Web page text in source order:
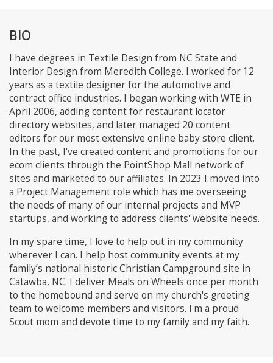
BIO
I have degrees in Textile Design from NC State and
Interior Design from Meredith College. I worked for 12
years as a textile designer for the automotive and
contract office industries. I began working with WTE in
April 2006, adding content for restaurant locator
directory websites, and later managed 20 content
editors for our most extensive online baby store client.
In the past, I've created content and promotions for our
ecom clients through the PointShop Mall network of
sites and marketed to our affiliates. In 2023 I moved into
a Project Management role which has me overseeing
the needs of many of our internal projects and MVP
startups, and working to address clients' website needs.
In my spare time, I love to help out in my community
wherever I can. I help host community events at my
family’s national historic Christian Campground site in
Catawba, NC. I deliver Meals on Wheels once per month
to the homebound and serve on my church's greeting
team to welcome members and visitors. I'm a proud
Scout mom and devote time to my family and my faith.